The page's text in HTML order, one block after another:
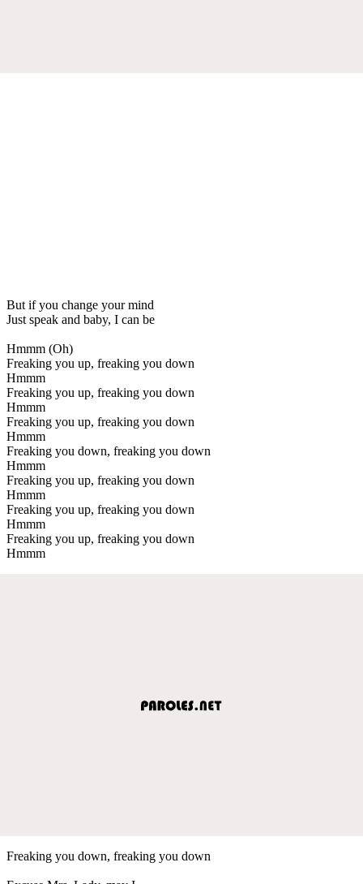
But if you change your mind
Just speak and baby, I can be
Hmmm (Oh)
Freaking you up, freaking you down
Hmmm
Freaking you up, freaking you down
Hmmm
Freaking you up, freaking you down
Hmmm
Freaking you down, freaking you down
Hmmm
Freaking you up, freaking you down
Hmmm
Freaking you up, freaking you down
Hmmm
Freaking you up, freaking you down
Hmmm
Freaking you down, freaking you down